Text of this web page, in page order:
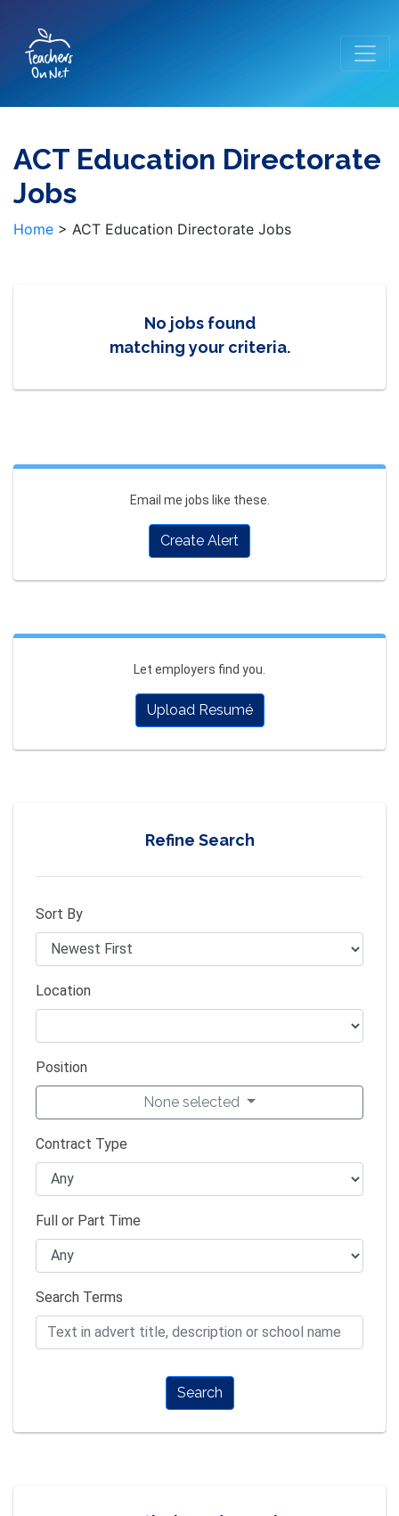
ACT Education Directorate
Jobs
Home > ACT Education Directorate Jobs
No jobs found
matching your criteria.
Email me jobs like these.
Create Alert
Let employers find you.
Upload Resumé
Refine Search
Sort By
Location
Position
None selected
Contract Type
Full or Part Time
Search Terms
Search